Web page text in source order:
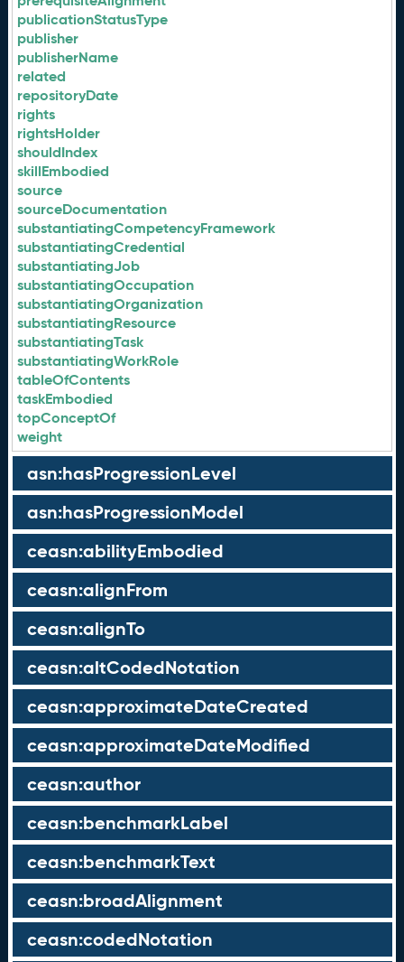
publicationStatusType
publisher
publisherName
related
repositoryDate
rights
rightsHolder
shouldIndex
skillEmbodied
source
sourceDocumentation
substantiatingCompetencyFramework
substantiatingCredential
substantiatingJob
substantiatingOccupation
substantiatingOrganization
substantiatingResource
substantiatingTask
substantiatingWorkRole
tableOfContents
taskEmbodied
topConceptOf
weight
asn:hasProgressionLevel
asn:hasProgressionModel
ceasn:abilityEmbodied
ceasn:alignFrom
ceasn:alignTo
ceasn:altCodedNotation
ceasn:approximateDateCreated
ceasn:approximateDateModified
ceasn:author
ceasn:benchmarkLabel
ceasn:benchmarkText
ceasn:broadAlignment
ceasn:codedNotation